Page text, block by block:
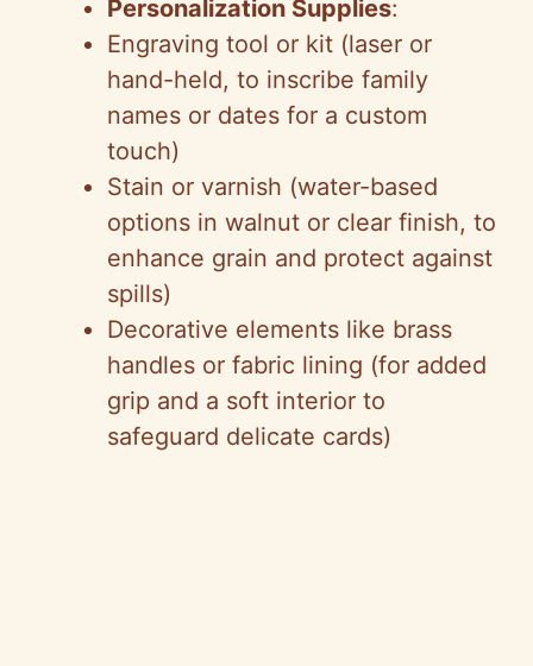
Personalization Supplies:
Engraving tool or kit (laser or
hand-held, to inscribe family
names or dates for a custom
touch)
Stain or varnish (water-based
options in walnut or clear finish, to
enhance grain and protect against
spills)
Decorative elements like brass
handles or fabric lining (for added
grip and a soft interior to
safeguard delicate cards)